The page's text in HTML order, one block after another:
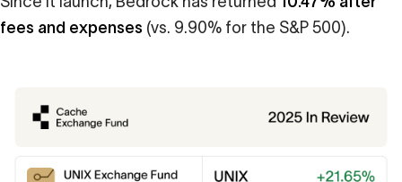
fees and expenses (vs. 9.90% for the S&P 500).